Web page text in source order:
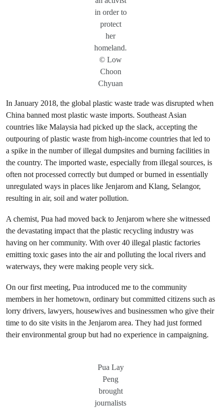
in order to
protect
her
homeland.
© Low
Choon
Chyuan
In January 2018, the global plastic waste trade was disrupted when
China banned most plastic waste imports. Southeast Asian
countries like Malaysia had picked up the slack, accepting the
outpouring of plastic waste from high-income countries that led to
a spike in the number of illegal dumpsites and burning facilities in
the country. The imported waste, especially from illegal sources, is
often not processed correctly but dumped or burned in essentially
unregulated ways in places like Jenjarom and Klang, Selangor,
resulting in air, soil and water pollution.
A chemist, Pua had moved back to Jenjarom where she witnessed
the devastating impact that the plastic recycling industry was
having on her community. With over 40 illegal plastic factories
emitting toxic gases into the air and polluting the local rivers and
waterways, they were making people very sick.
On our first meeting, Pua introduced me to the community
members in her hometown, ordinary but committed citizens such as
lorry drivers, lawyers, housewives and businessmen who give their
time to do site visits in the Jenjarom area. They had just formed
their environmental group but had no experience in campaigning.
Pua Lay
Peng
brought
journalists